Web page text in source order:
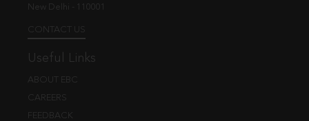
New Delhi - 110001
CONTACT US
Useful Links
ABOUT EBC
CAREERS
FEEDBACK